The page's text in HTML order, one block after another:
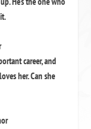
career, and
her. Can she